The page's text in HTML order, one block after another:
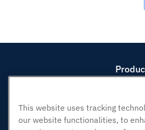
Reseller
White
This website uses tracking
our website functionalities, to